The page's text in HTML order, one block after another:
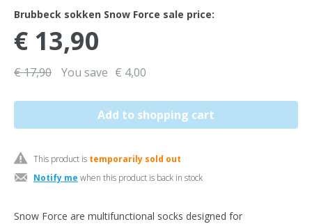
Brubbeck sokken Snow Force sale price:
€ 13,90
€ 17,90 You save € 4,00
This product is temporarily sold out
Notify me when this product is back in stock
Snow Force are multifunctional socks designed for